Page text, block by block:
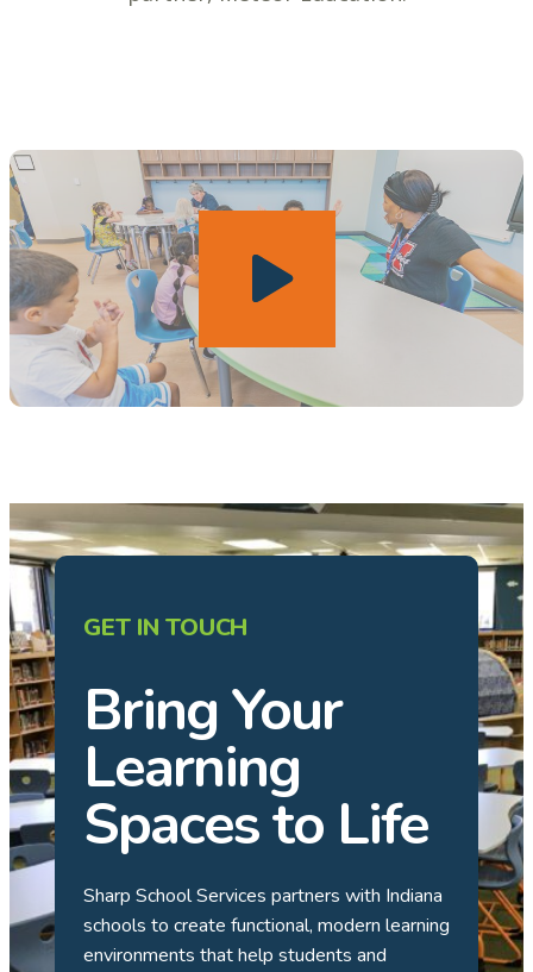
GET IN TOUCH
Bring Your
Learning
Spaces to Life
Sharp School Services partners with Indiana
schools to create functional, modern learning
environments that help students and